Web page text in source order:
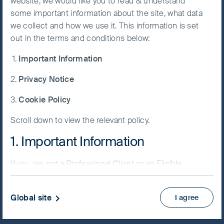
Fund
USD 161.8021
Updated as of 07 Aug 2026
PRIIPs KID
View more
some important information about the site, what data
we collect and how we use it. This information is set
out in the terms and conditions below:
Important Information
Privacy Notice
Cookie Policy
Scroll down to view the relevant policy.
1. Important Information
If you are not a Professional Client or an Eligible
Counterparty and are based in the UK please return
and select Private Investor.
It is important that you read this page. The use of
I agree
Global site
Accept All
Cookies